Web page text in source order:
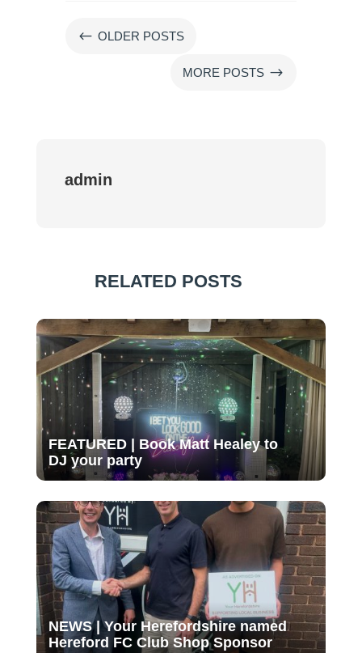
# OLDER POSTS
MORE POSTS $
admin
RELATED POSTS
FEATURED | Book Matt Healey to
DJ your party
NEWS | Your Herefordshire named
Hereford FC Club Shop Sponsor